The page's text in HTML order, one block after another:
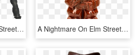
A Nightmare On Elm Street - Neca Nightmare On Elm Street 2, HD Png Download A Nightmare On Elm Street - Freddy Krueger Tiki Mug, HD Png Download